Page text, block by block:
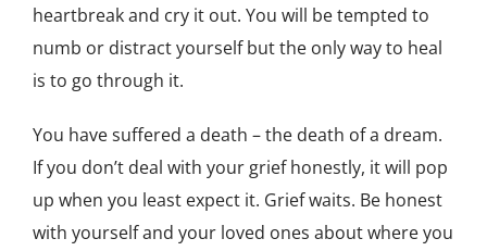
heartbreak and cry it out. You will be tempted to
numb or distract yourself but the only way to heal
is to go through it.
You have suffered a death – the death of a dream.
If you don’t deal with your grief honestly, it will pop
up when you least expect it. Grief waits. Be honest
with yourself and your loved ones about where you